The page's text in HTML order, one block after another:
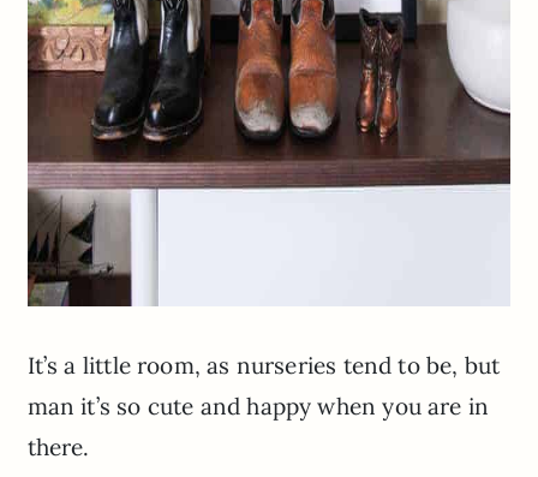
It’s a little room, as nurseries tend to be, but
man it’s so cute and happy when you are in
there.